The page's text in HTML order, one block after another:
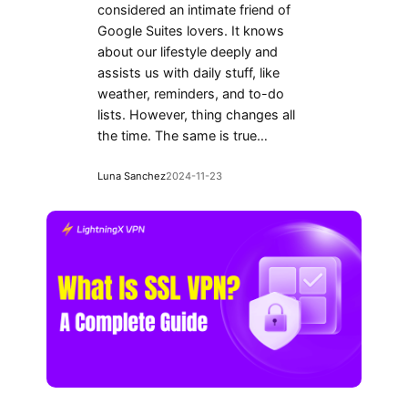
considered an intimate friend of
Google Suites lovers. It knows
about our lifestyle deeply and
assists us with daily stuff, like
weather, reminders, and to-do
lists. However, thing changes all
the time. The same is true…
Luna Sanchez2024-11-23